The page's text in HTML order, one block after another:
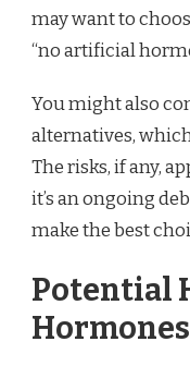
may want to
“no artificial
You might also
alternatives,
The risks, if any,
it’s an ongoing
make the best
Potential